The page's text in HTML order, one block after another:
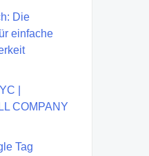
Die
einfache
|
COMPANY
Tag